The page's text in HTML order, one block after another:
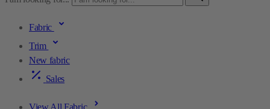
Fabric
Trim
New fabric
Sales
View All Fabric